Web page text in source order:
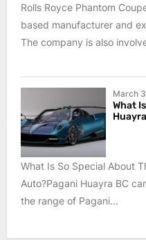
Rolls Royce Phantom
based manufacturer and
The company is also
March
What
What Is So Special About
Auto?Pagani Huayra BC
the range of Pagani...